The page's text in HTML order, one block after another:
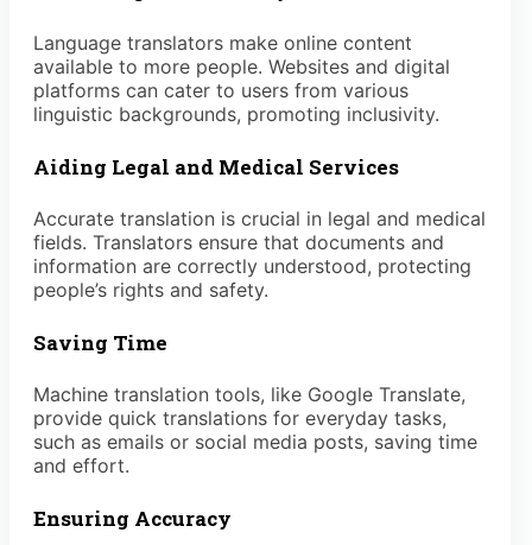
Language translators make online content
available to more people. Websites and digital
platforms can cater to users from various
linguistic backgrounds, promoting inclusivity.
Aiding Legal and Medical Services
Accurate translation is crucial in legal and medical
fields. Translators ensure that documents and
information are correctly understood, protecting
people’s rights and safety.
Saving Time
Machine translation tools, like Google Translate,
provide quick translations for everyday tasks,
such as emails or social media posts, saving time
and effort.
Ensuring Accuracy